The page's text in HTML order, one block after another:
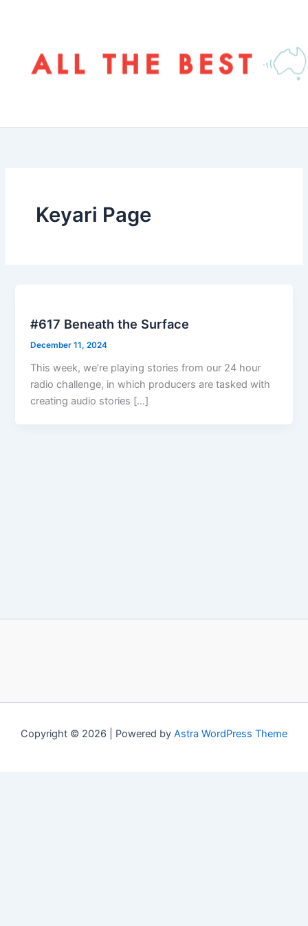
Keyari Page
#617 Beneath the Surface
December 11, 2024
This week, we’re playing stories from our 24 hour
radio challenge, in which producers are tasked with
creating audio stories […]
Copyright © 2026 | Powered by Astra WordPress Theme